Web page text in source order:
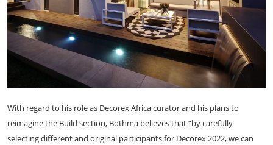
With regard to his role as Decorex Africa curator and his plans to
reimagine the Build section, Bothma believes that “by carefully
selecting different and original participants for Decorex 2022, we can